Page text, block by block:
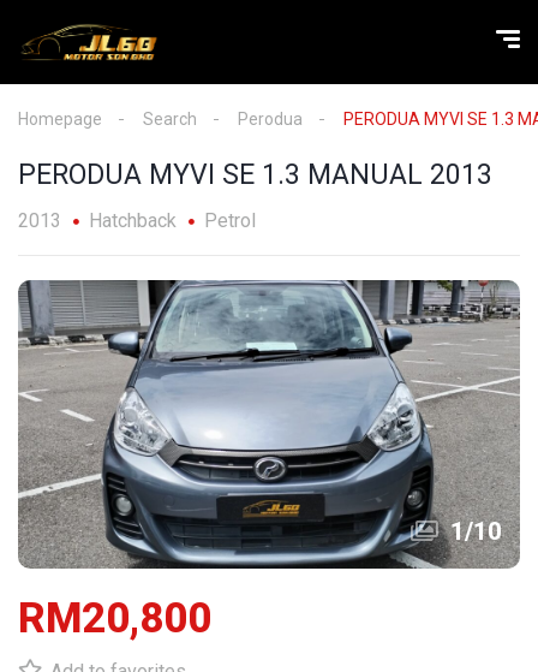
Homepage Search Perodua PERODUA MYVI SE 1.3
PERODUA MYVI SE 1.3 MANUAL 2013
2013 Hatchback Petrol
1/10
RM20,800